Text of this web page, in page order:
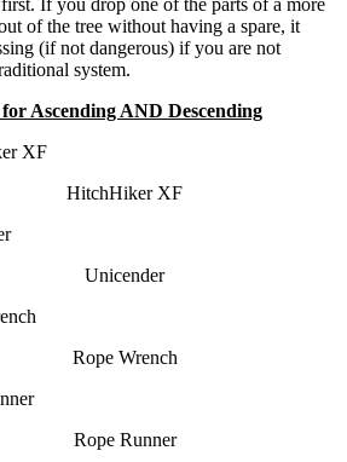
If you drop one of the parts of a more
of the tree without having a spare, it
(if not dangerous) if you are not
system.
Ascending AND Descending
HitchHiker XF
Unicender
Rope Wrench
Rope Runner